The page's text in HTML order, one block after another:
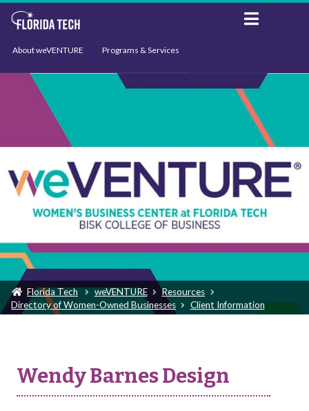
About weVENTURE Programs & Services
Events Support
Florida Tech weVENTURE
Resources
Directory of Women-Owned Businesses
Client Information
Wendy Barnes Design